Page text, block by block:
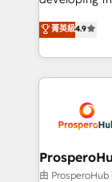
implement
record of
approach
technologies
sales
from
onboarding
extensive
and
empowering
autonomy.
菁英級4.9
由 ProsperoHub